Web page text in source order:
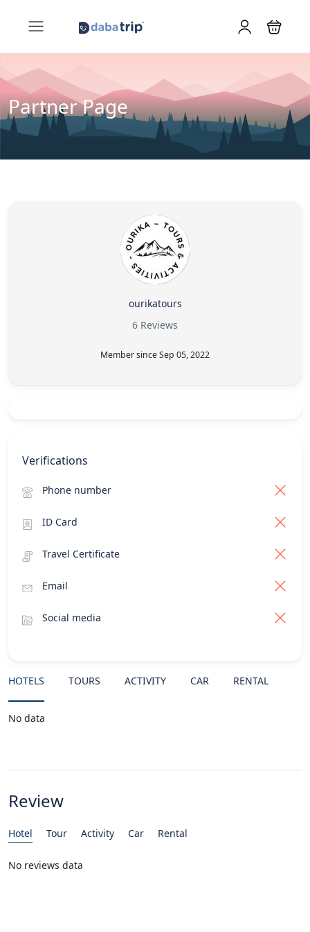
Partner Page
ourikatours
6 Reviews
Member since Sep 05, 2022
Verifications
Phone number
ID Card
Travel Certificate
Email
Social media
HOTELS TOURS ACTIVITY CAR RENTAL
No data
Review
Hotel Tour Activity Car Rental
No reviews data